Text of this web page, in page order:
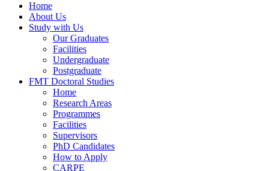
Home
About Us
Study with Us
Our Graduates
Facilities
Undergraduate
Postgraduate
FMT Doctoral Studies
Home
Research Areas
Programmes
Facilities
Supervisors
PhD Candidates
How to Apply
CARPE